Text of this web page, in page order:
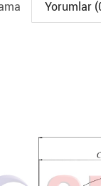
Yorumlar